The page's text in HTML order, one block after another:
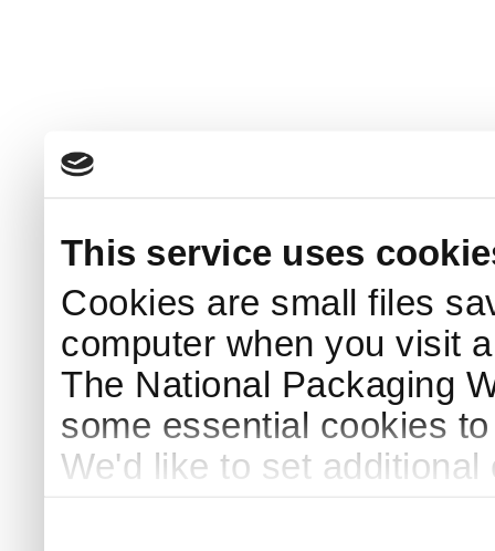
This service uses
Cookies are small files
computer when you visit
The National Packaging
some essential cookies
We'd like to set